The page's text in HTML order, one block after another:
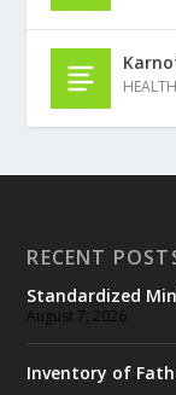
HEALTH
RECENT
Standardized
August 7, 2026
Inventory of